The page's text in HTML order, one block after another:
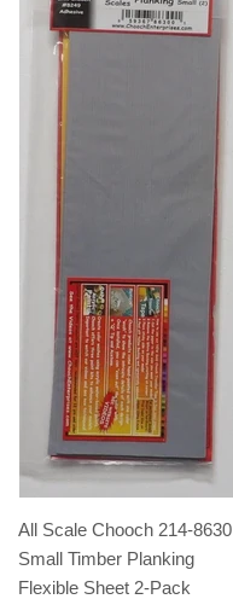
All Scale Chooch 214-8630
Small Timber Planking
Flexible Sheet 2-Pack